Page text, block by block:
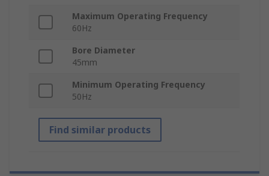
Maximum Operating Frequency
60Hz
Bore Diameter
45mm
Minimum Operating Frequency
50Hz
Find similar products